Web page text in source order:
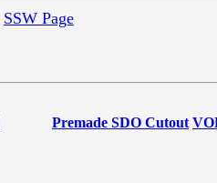
SSW Page
Premade SDO Cutout